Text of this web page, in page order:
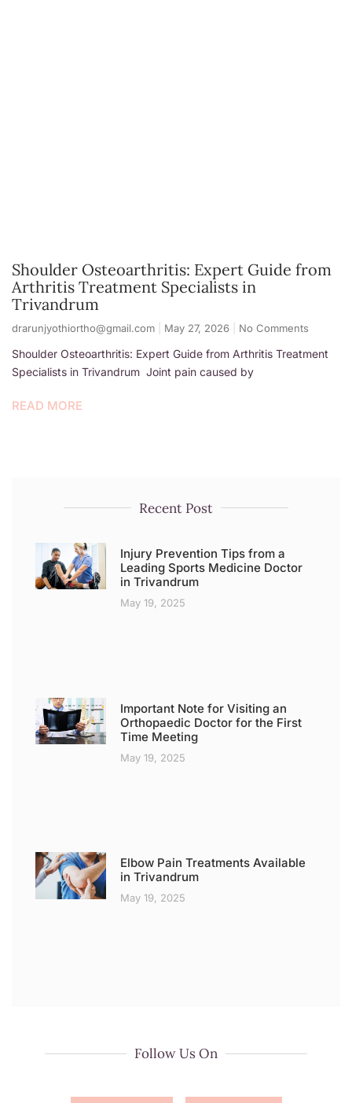
Shoulder Osteoarthritis: Expert Guide from
Arthritis Treatment Specialists in
Trivandrum
drarunjyothiortho@gmail.com May 27, 2026 No Comments
Shoulder Osteoarthritis: Expert Guide from Arthritis Treatment
Specialists in Trivandrum Joint pain caused by
READ MORE
Recent Post
Injury Prevention Tips from a
Leading Sports Medicine Doctor
in Trivandrum
May 19, 2025
Important Note for Visiting an
Orthopaedic Doctor for the First
Time Meeting
May 19, 2025
Elbow Pain Treatments Available
in Trivandrum
May 19, 2025
Follow Us On